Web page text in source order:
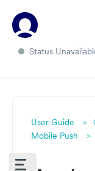
Status
User Guide
Mobile Push